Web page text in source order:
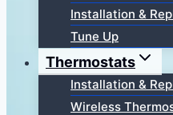
Installation &
Tune Up
Thermostats
Installation &
Wireless